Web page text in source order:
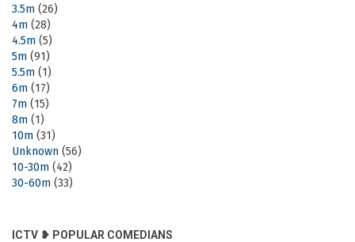
3.5m (26)
4m (28)
4.5m (5)
5m (91)
5.5m (1)
6m (17)
7m (15)
8m (1)
10m (31)
Unknown (56)
10-30m (42)
30-60m (33)
ICTV ❥ POPULAR COMEDIANS